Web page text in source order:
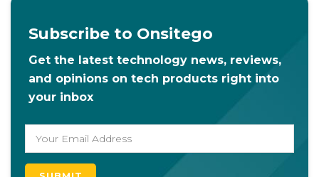
Subscribe to Onsitego
Get the latest technology news, reviews,
and opinions on tech products right into
your inbox